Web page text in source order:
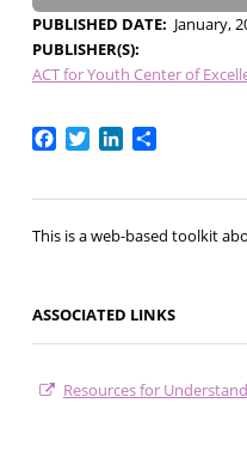
PUBLISHED DATE
January,
PUBLISHER(S)
ACT for Youth Center of
Facebook
TwitterLinkedIn
Share
This is a web-based toolkit
ASSOCIATED LINKS
Resources for